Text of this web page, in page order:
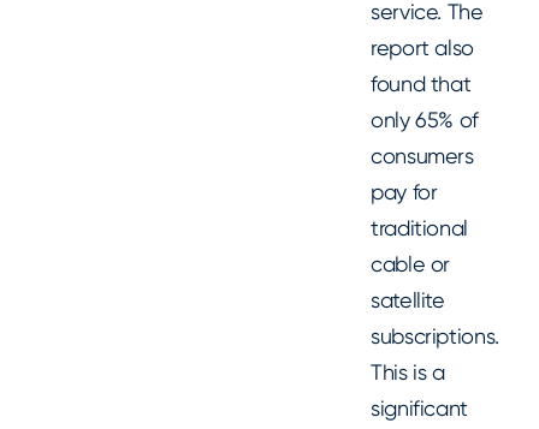
service. The
report also
found that
only 65% of
consumers
pay for
traditional
cable or
satellite
subscriptions.
This is a
significant